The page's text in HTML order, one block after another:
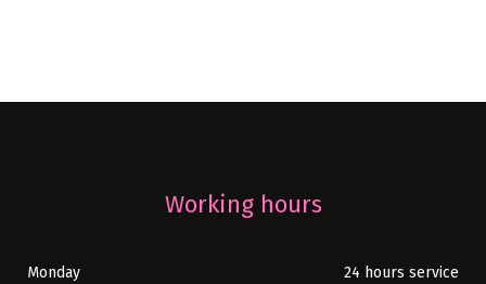
Working hours
Monday
24 hours service